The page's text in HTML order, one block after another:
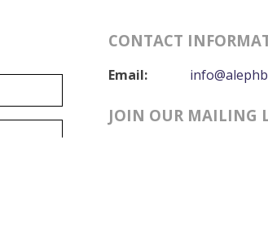
CONTACT
Email:
JOIN OUR MAILING